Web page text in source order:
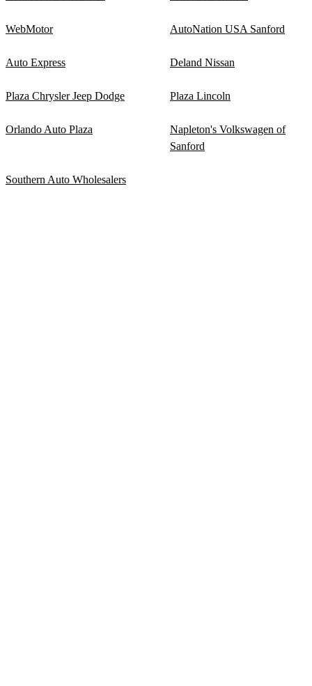
WebMotor AutoNation USA Sanford
Auto Express Deland Nissan
Plaza Chrysler Jeep Dodge Plaza Lincoln
Orlando Auto Plaza
Napleton's Volkswagen of
Sanford
Southern Auto Wholesalers